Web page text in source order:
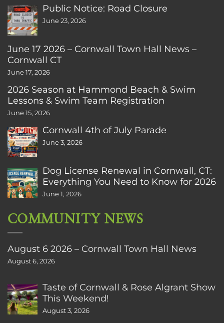
Public Notice: Road Closure
June 23, 2026
June 17 2026 – Cornwall Town Hall News –
Cornwall CT
June 17, 2026
2026 Season at Hammond Beach & Swim
Lessons & Swim Team Registration
June 15, 2026
Cornwall 4th of July Parade
June 3, 2026
Dog License Renewal in Cornwall, CT:
Everything You Need to Know for 2026
June 1, 2026
COMMUNITY NEWS
August 6 2026 – Cornwall Town Hall News
August 6, 2026
Taste of Cornwall & Rose Algrant Show
This Weekend!
August 3, 2026